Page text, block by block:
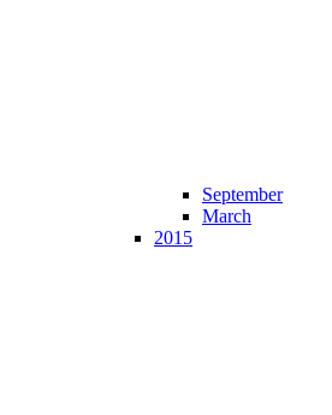
September
March
2015